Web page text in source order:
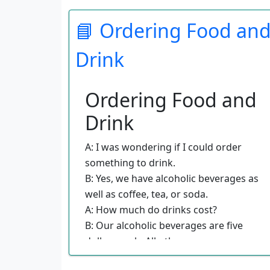
B: You should have your passport out
and your Declarations form totally
filled out before you get into line.
A: My friend here is continuing on to
Puerto Rico, and we were wondering
B: Travelers who are continuing on to
another country will check in over
there and be directed where to go
next. Their bags have been checked
through.
A: Are there any restrooms in this
area?
B: Yes, right over there after you pass
through the line.
📘 Ordering Food and
Drink
Ordering Food and
Drink
A: I was wondering if I could order
something to drink.
B: Yes, we have alcoholic beverages as
well as coffee, tea, or soda.
A: How much do drinks cost?
B: Our alcoholic beverages are five
dollars each. All others are
complimentary.